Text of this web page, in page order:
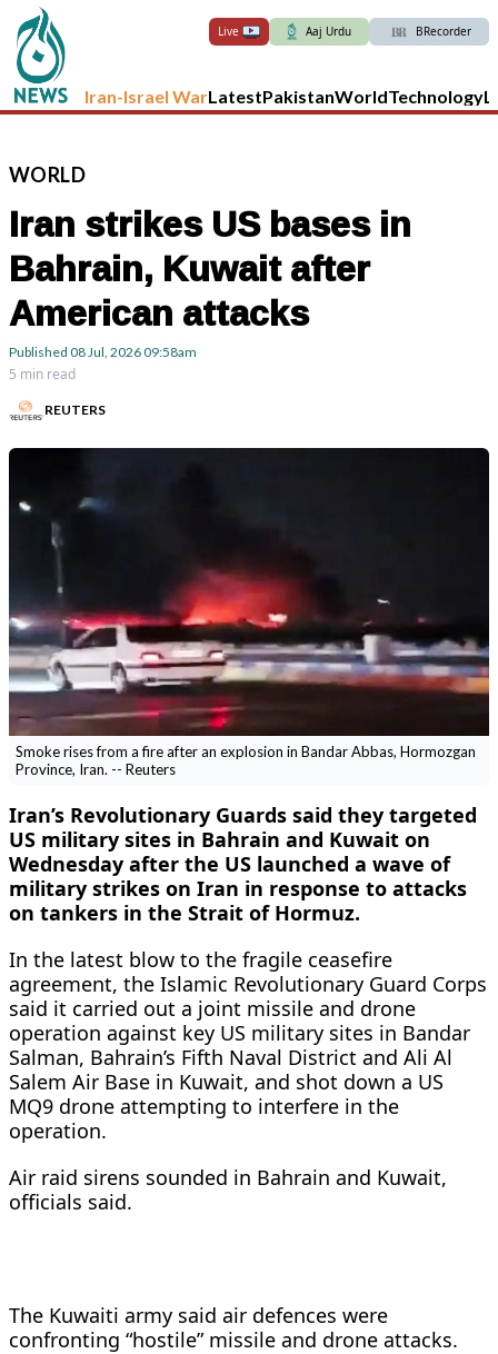
Live Aaj Urdu BRecorder
Iran-Israel WarLatestPakistanWorldTechnology
WORLD
Iran strikes US bases in
Bahrain, Kuwait after
American attacks
Published 08 Jul, 202609:58am
5 min read
REUTERS
Smoke rises from a fire after an explosion in Bandar Abbas, Hormozgan
Province, Iran. -- Reuters
Iran’s Revolutionary Guards said they targeted
US military sites in Bahrain and Kuwait on
Wednesday after the US launched a wave of
military strikes on Iran in response to attacks
on tankers in the Strait of Hormuz.
In the latest blow to the fragile ceasefire
agreement, ​the Islamic Revolutionary Guard Corps
said it carried out a joint missile and drone
operation against key US military sites in Bandar
Salman, Bahrain’s Fifth Naval District and Ali Al
Salem Air ‌Base in Kuwait, and shot down a US
MQ9 drone attempting to interfere in the
operation.
Air raid sirens sounded in Bahrain and Kuwait,
officials said.
The Kuwaiti army said air defences were
confronting “hostile” missile and drone attacks.